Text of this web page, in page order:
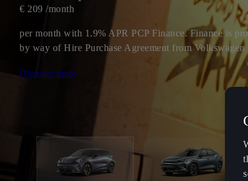
€ 209 /month
per month with 1.9% APR PCP Finance. Finance is
by way of Hire Purchase Agreement from Volkswagen
Discover more